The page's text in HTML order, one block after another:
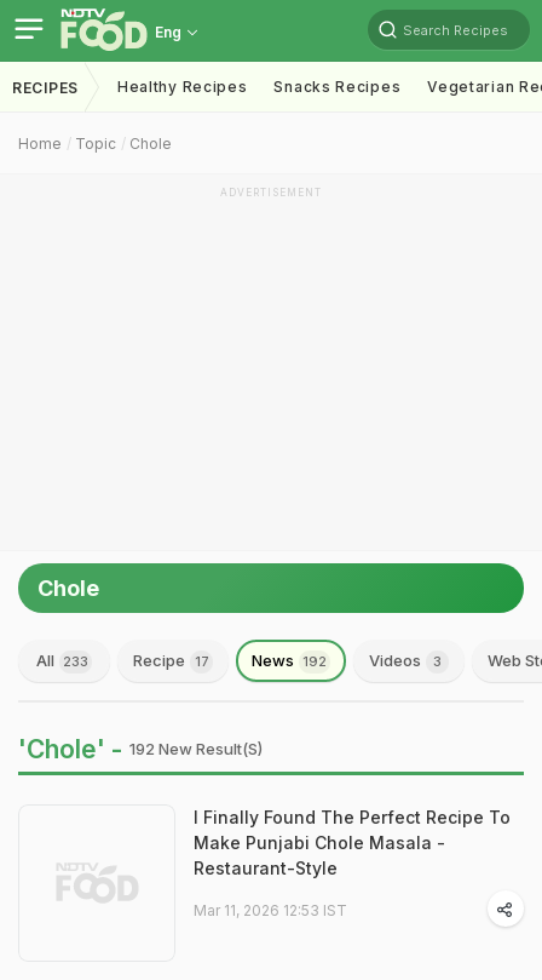
Eng Search Recipes
RECIPES Healthy Recipes Snacks Recipes Vegetarian
Home Topic Chole
ADVERTISEMENT
Chole
All 233 Recipe 17 News 192 Videos 3 Web
'Chole' - 192 New Result(s)
I Finally Found The Perfect Recipe To
Make Punjabi Chole Masala -
Restaurant-Style
Mar 11, 2026 12:53 IST